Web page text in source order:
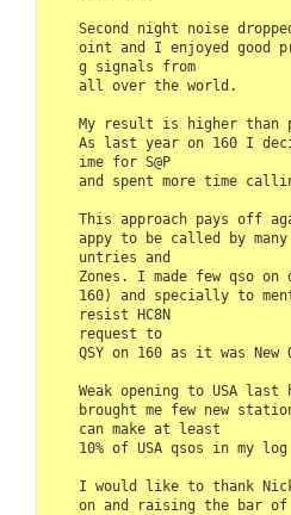
Second night noise
oint and I enjoyed good
g signals from
all over the world.
My result is higher than
As last year on 160 I
ime for S@P
and spent more time
This approach pays off
appy to be called by
untries and
Zones. I made few qso on
160) and specially to
resist HC8N
request to
QSY on 160 as it was New
Weak opening to USA
brought me few new
can make at least
10% of USA qsos in my
I would like to thank
on and raising the bar of